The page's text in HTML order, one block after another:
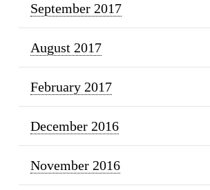
September 2017
August 2017
February 2017
December 2016
November 2016